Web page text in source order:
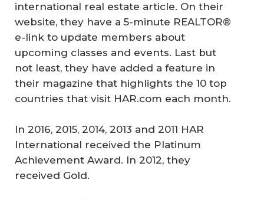
international real estate article. On their
website, they have a 5-minute REALTOR®
e-link to update members about
upcoming classes and events. Last but
not least, they have added a feature in
their magazine that highlights the 10 top
countries that visit HAR.com each month.
In 2016, 2015, 2014, 2013 and 2011 HAR
International received the Platinum
Achievement Award. In 2012, they
received Gold.